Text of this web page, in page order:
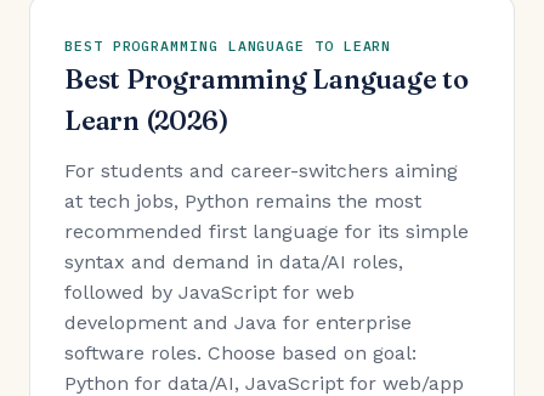
BEST PROGRAMMING LANGUAGE TO LEARN
Best Programming Language to
Learn (2026)
For students and career-switchers aiming
at tech jobs, Python remains the most
recommended first language for its simple
syntax and demand in data/AI roles,
followed by JavaScript for web
development and Java for enterprise
software roles. Choose based on goal:
Python for data/AI, JavaScript for web/app